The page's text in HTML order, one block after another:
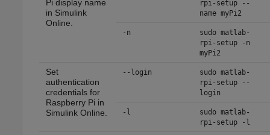
Pi display name
in Simulink
Online
rpi-setup --
name myPi2
-n
sudo matlab-
rpi-setup -n
myPi2
Set
authentication
credentials for
Raspberry Pi in
Simulink Online
--login
sudo matlab-
rpi-setup --
login
-l
sudo matlab-
rpi-setup -l